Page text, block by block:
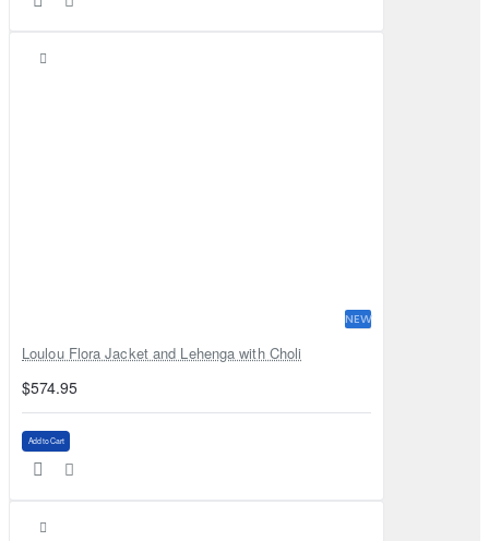
NEW
Loulou Flora Jacket and Lehenga with Choli
$574.95
Add to Cart